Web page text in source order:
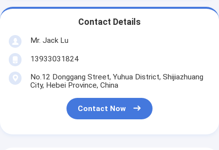
Contact Details
Mr. Jack Lu
13933031824
No.12 Donggang Street, Yuhua District, Shijiazhuang
City, Hebei Province, China
Contact Now